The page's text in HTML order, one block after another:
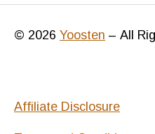
© 2026 Yoosten – All
Affiliate Disclosure